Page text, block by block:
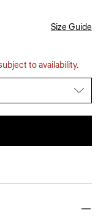
Size Guide
to availability.